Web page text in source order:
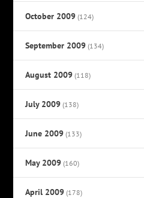
October 2009 (124)
September 2009 (134)
August 2009 (118)
July 2009 (138)
June 2009 (133)
May 2009 (160)
April 2009 (178)